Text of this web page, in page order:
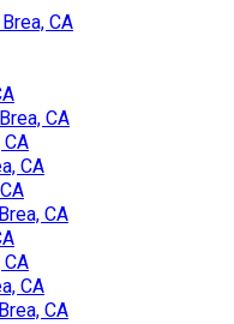
CA
CA
CA
CA
CA
CA